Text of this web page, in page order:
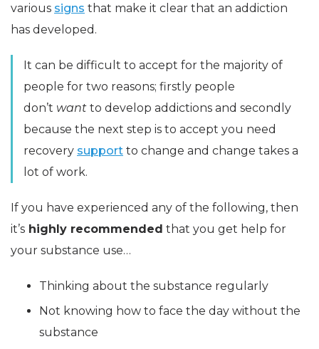
various signs that make it clear that an addiction
has developed.
It can be difficult to accept for the majority of
people for two reasons; firstly people
don’t want to develop addictions and secondly
because the next step is to accept you need
recovery support to change and change takes a
lot of work.
If you have experienced any of the following, then
it’s highly recommended that you get help for
your substance use…
Thinking about the substance regularly
Not knowing how to face the day without the
substance